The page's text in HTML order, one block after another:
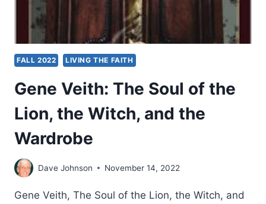
FALL 2022 LIVING THE FAITH
Gene Veith: The Soul of the
Lion, the Witch, and the
Wardrobe
Dave Johnson November 14, 2022
Gene Veith, The Soul of the Lion, the Witch, and